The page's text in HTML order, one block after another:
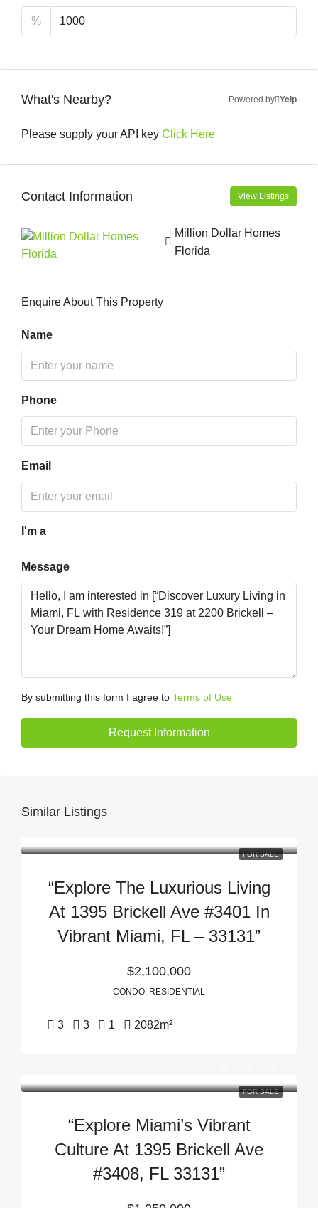
%
What's Nearby? Powered by Yelp
Please supply your API key Click Here
Contact Information View Listings
Million Dollar Homes
Florida
Enquire About This Property
Name
Phone
Email
I'm a
Message
By submitting this form I agree to Terms of Use
Request Information
Similar Listings
FOR SALE
“Explore The Luxurious Living
At 1395 Brickell Ave #3401 In
Vibrant Miami, FL – 33131”
$2,100,000
CONDO, RESIDENTIAL
3 3 1 2082m²
FOR SALE
“Explore Miami’s Vibrant
Culture At 1395 Brickell Ave
#3408, FL 33131”